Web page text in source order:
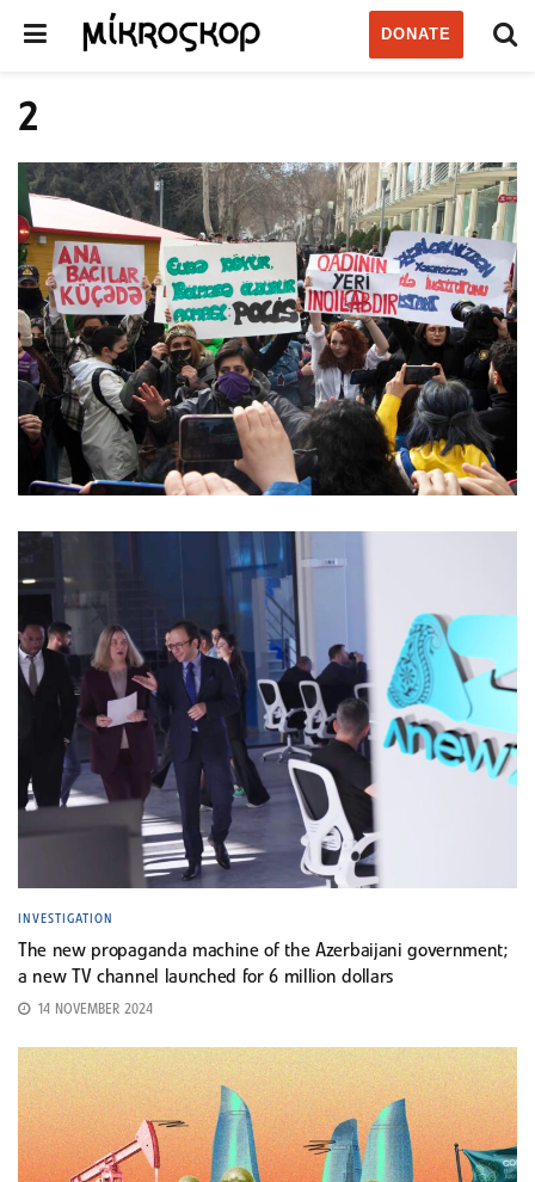
DONATE
2
INVESTIGATION
The new propaganda machine of the Azerbaijani government;
a new TV channel launched for 6 million dollars
14 NOVEMBER 2024